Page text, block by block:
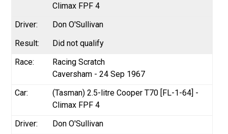
Climax FPF 4
Don O'Sullivan
Did not qualify
Racing Scratch
Caversham - 24 Sep 1967
(Tasman) 2.5-litre Cooper T70 [FL-1-64] -
Climax FPF 4
Don O'Sullivan